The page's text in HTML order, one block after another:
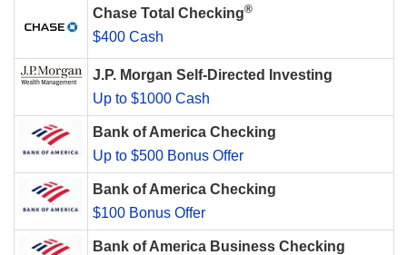
Chase Total Checking®
$400 Cash
J.P. Morgan Self-Directed Investing
Up to $1000 Cash
Bank of America Checking
Up to $500 Bonus Offer
Bank of America Checking
$100 Bonus Offer
Bank of America Business Checking